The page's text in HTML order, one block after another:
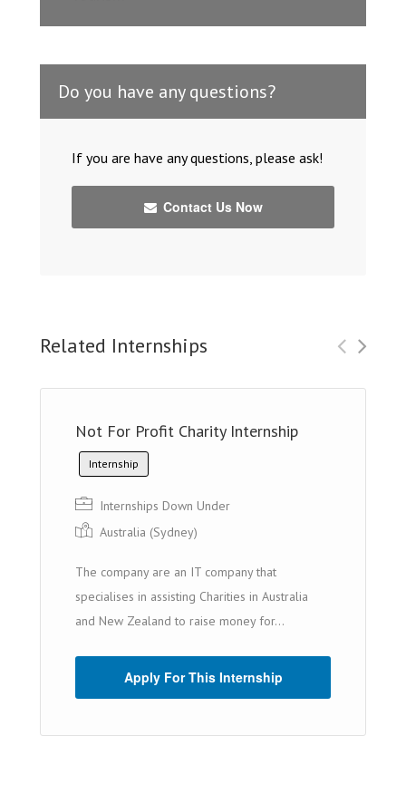
Do you have any questions?
If you are have any questions, please ask!
Contact Us Now
Related Internships
Not For Profit Charity Internship
Internship
Internships Down Under
Australia (Sydney)
The company are an IT company that
specialises in assisting Charities in Australia
and New Zealand to raise money for...
Apply For This Internship